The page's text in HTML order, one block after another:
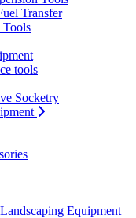
Transfer
Tools
tools
Socketry
Equipment